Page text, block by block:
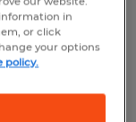
in
or click
your options
policy.